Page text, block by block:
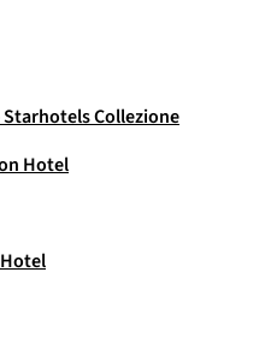
Starhotels Collezione
Hotel